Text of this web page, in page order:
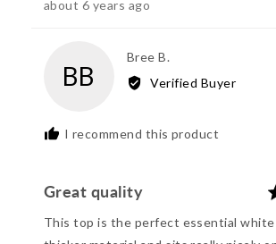
Review
about 6 years ago
BB
Bree B.
by
Verified Buyer
I recommend this product
Great quality
This top is the perfect essential white